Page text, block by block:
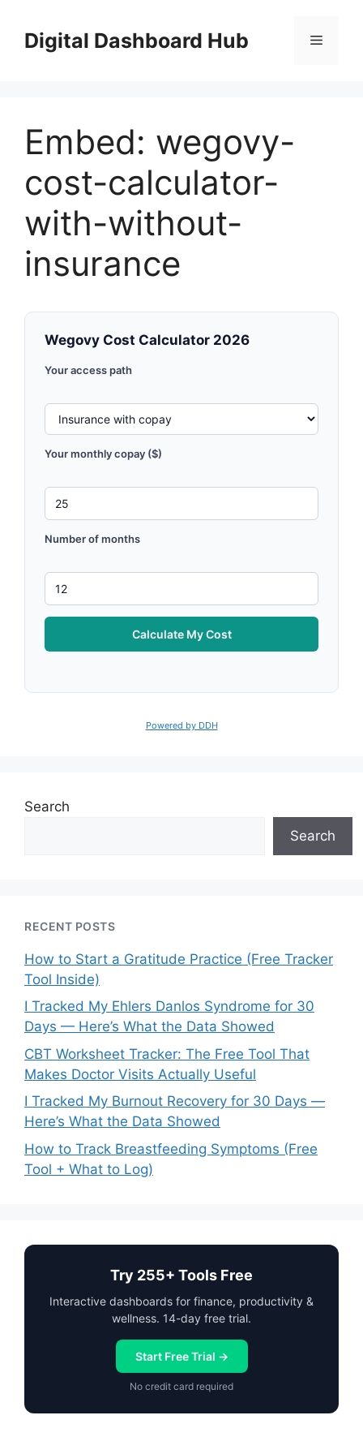
contentDigital Dashboard Hub Menu
Embed: wegovy-
cost-calculator-
with-without-
insurance
Wegovy Cost Calculator 2026
Your access path
Your monthly copay ($)
Number of months
Calculate My Cost
Powered by DDH
Search
Search
RECENT POSTS
How to Start a Gratitude Practice (Free Tracker
Tool Inside)
I Tracked My Ehlers Danlos Syndrome for 30
Days — Here’s What the Data Showed
CBT Worksheet Tracker: The Free Tool That
Makes Doctor Visits Actually Useful
I Tracked My Burnout Recovery for 30 Days —
Here’s What the Data Showed
How to Track Breastfeeding Symptoms (Free
Tool + What to Log)
Try 255+ Tools Free
Interactive dashboards for finance, productivity &
wellness. 14-day free trial.
Start Free Trial →
No credit card required